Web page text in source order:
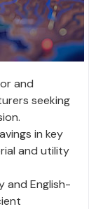
and
seeking
in key
and utility
and English-